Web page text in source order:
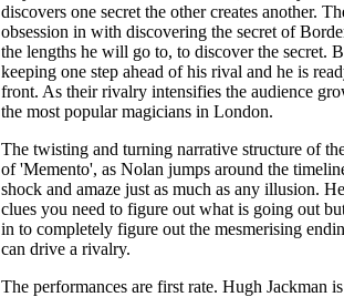
discovers one secret the other creates another.
obsession in with discovering the secret of
the lengths he will go to, to discover the secret.
keeping one step ahead of his rival and he is
front. As their rivalry intensifies the audience
the most popular magicians in London.
The twisting and turning narrative structure of
of 'Memento', as Nolan jumps around the
shock and amaze just as much as any illusion.
clues you need to figure out what is going out
in to completely figure out the mesmerising
can drive a rivalry.
The performances are first rate. Hugh Jackman